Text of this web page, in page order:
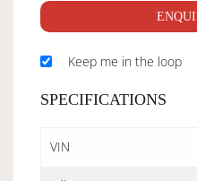
Keep me in the loop
SPECIFICATIONS
VIN